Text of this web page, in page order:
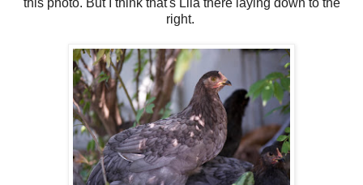
this photo. But I think that's Lila there laying down to the
right.